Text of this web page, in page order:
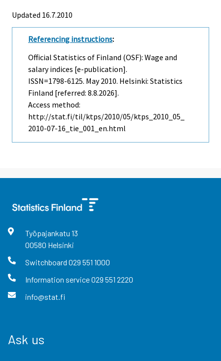
Updated 16.7.2010
Referencing instructions:
Official Statistics of Finland (OSF): Wage and
salary indices [e-publication].
ISSN=1798-6125. May2010. Helsinki: Statistics
Finland [referred: 8.8.2026].
Access method:
http://stat.fi/til/ktps/2010/05/ktps_2010_05_
2010-07-16_tie_001_en.html
Työpajankatu 13
00580 Helsinki
Switchboard 029 551 1000
Information service029 551 2220
info@stat.fi
Ask us